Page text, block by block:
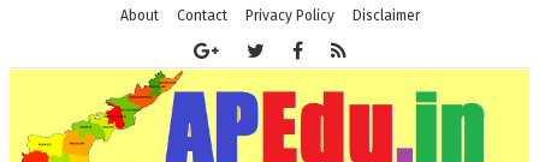
About Contact Privacy Policy Disclaimer